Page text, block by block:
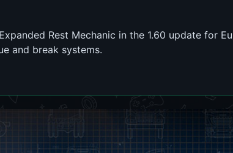
Rest Mechanic in the 1.60 update for
and break systems.